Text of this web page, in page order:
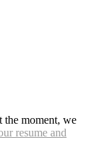
the moment, we
resume and